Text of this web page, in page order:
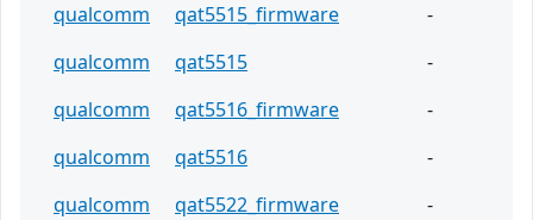
qualcomm
qat5515_firmware
-
qualcomm
qat5515
-
qualcomm
qat5516_firmware
-
qualcomm
qat5516
-
qualcomm
qat5522_firmware
-